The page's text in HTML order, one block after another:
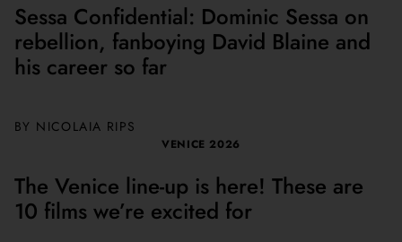
Sessa Confidential: Dominic Sessa on
rebellion, fanboying David Blaine and
his career so far
BY NICOLAIA RIPS
VENICE 2026
The Venice line-up is here! These are
10 films we’re excited for